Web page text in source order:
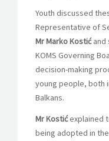
Youth discussed
Representative of
Mr Marko Kostićand
KOMS Governing
decision-making
young people, both
Balkans.
Mr Kostićexplained
being adopted in the